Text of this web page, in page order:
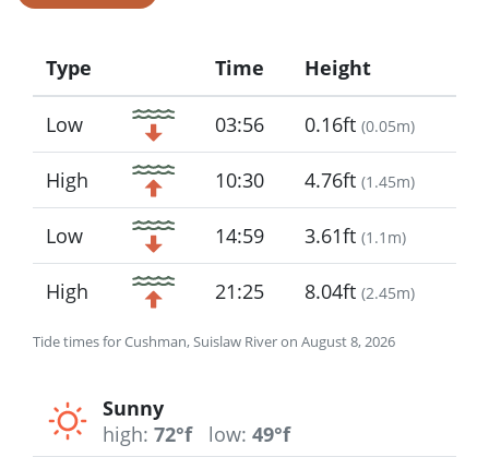
Tide times for Cushman, Suislaw River on August 8, 2026
Type
Icon
Time Height
Low 03:56 0.16ft (0.05m)
High 10:30 4.76ft (1.45m)
Low 14:59 3.61ft (1.1m)
High 21:25 8.04ft (2.45m)
Sunny
high: 72°f low: 49°f